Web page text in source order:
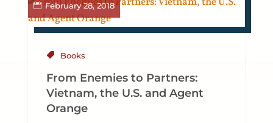
February 28, 2018
Books
From Enemies to Partners:
Vietnam, the U.S. and Agent
Orange